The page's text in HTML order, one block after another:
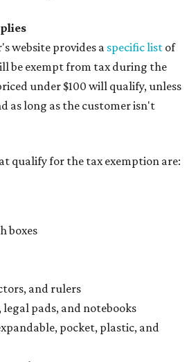
website provides a specific list of
be exempt from tax during the
under $100 will qualify, unless
as long as the customer isn't
qualify for the tax exemption are:
boxes
and rulers
pads, and notebooks
pocket, plastic, and